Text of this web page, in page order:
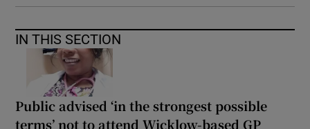
IN THIS SECTION
Public advised ‘in the strongest possible
terms’ not to attend Wicklow-based GP